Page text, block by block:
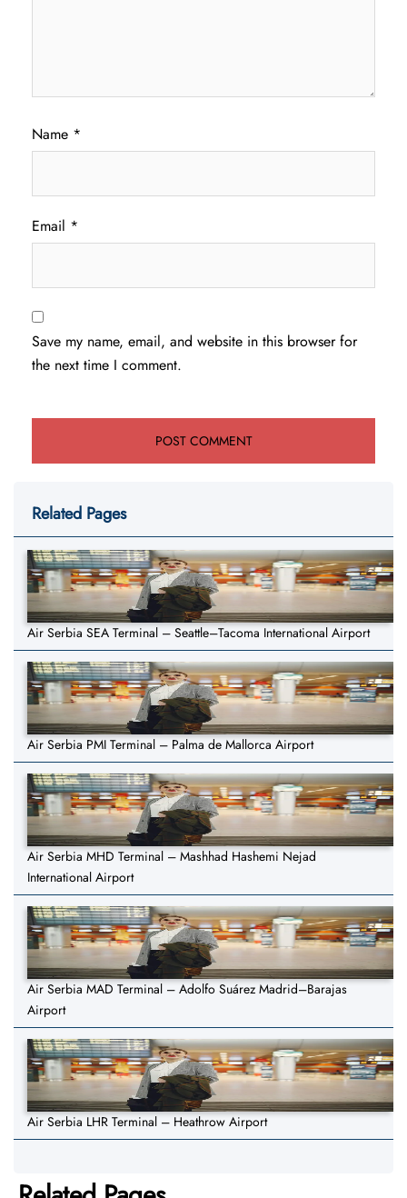
Name *
Email *
Save my name, email, and website in this browser for
the next time I comment.
Related Pages
Air Serbia SEA Terminal – Seattle–Tacoma International Airport
Air Serbia PMI Terminal – Palma de Mallorca Airport
Air Serbia MHD Terminal – Mashhad Hashemi Nejad
International Airport
Air Serbia MAD Terminal – Adolfo Suárez Madrid–Barajas
Airport
Air Serbia LHR Terminal – Heathrow Airport